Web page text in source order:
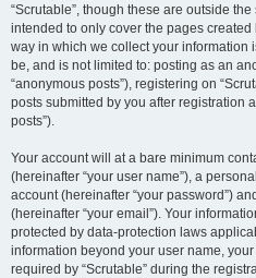
“Scrutable”, though these are outside
intended to only cover the pages
way in which we collect your information
be, and is not limited to: posting as an
“anonymous posts”), registering on
posts submitted by you after registration
posts”).
Your account will at a bare minimum
(hereinafter “your user name”), a
account (hereinafter “your password”)
(hereinafter “your email”). Your
protected by data-protection laws
information beyond your user name,
required by “Scrutable” during the